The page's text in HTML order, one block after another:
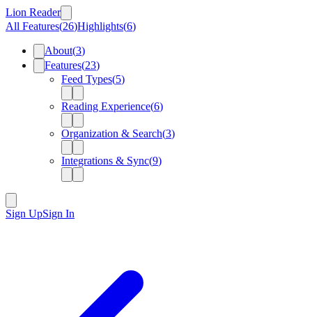
Lion Reader
All Features(26)Highlights(6)
About(3)
Features(23)
Feed Types(5)
Reading Experience(6)
Organization & Search(3)
Integrations & Sync(9)
Sign UpSign In